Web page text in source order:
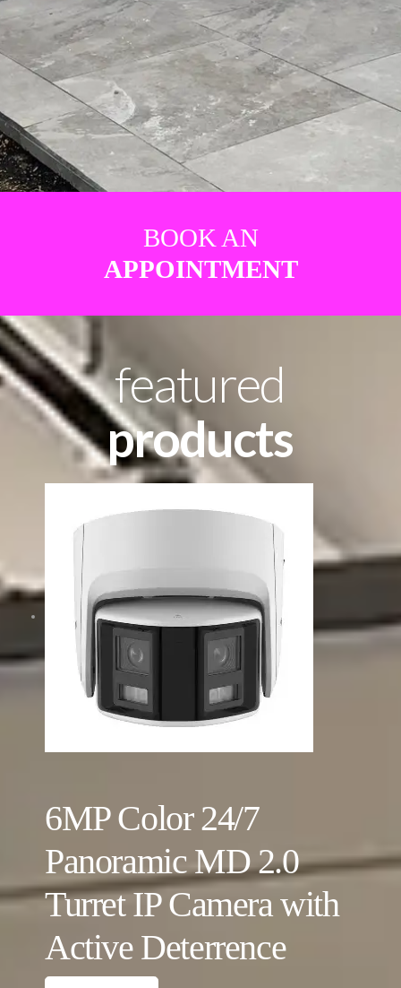
BOOK AN
APPOINTMENT
featured
products
6MP Color 24/7
Panoramic MD 2.0
Turret IP Camera with
Active Deterrence